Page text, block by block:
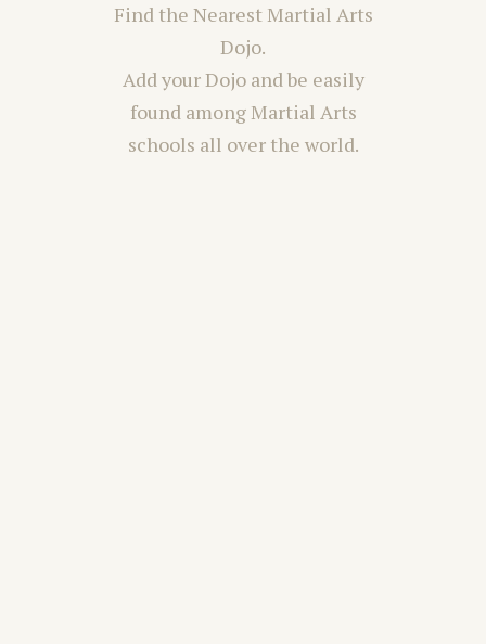
Find the Nearest Martial Arts
Dojo.
Add your Dojo and be easily
found among Martial Arts
schools all over the world.